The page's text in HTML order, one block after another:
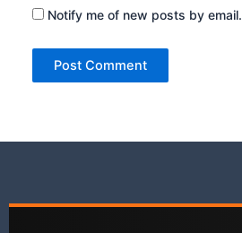
Notify me of new posts by email.